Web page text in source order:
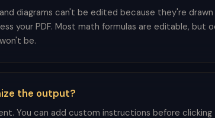
diagrams can't be edited because they're
your PDF. Most math formulas are editable, but
be.
the output?
You can add custom instructions before clicking